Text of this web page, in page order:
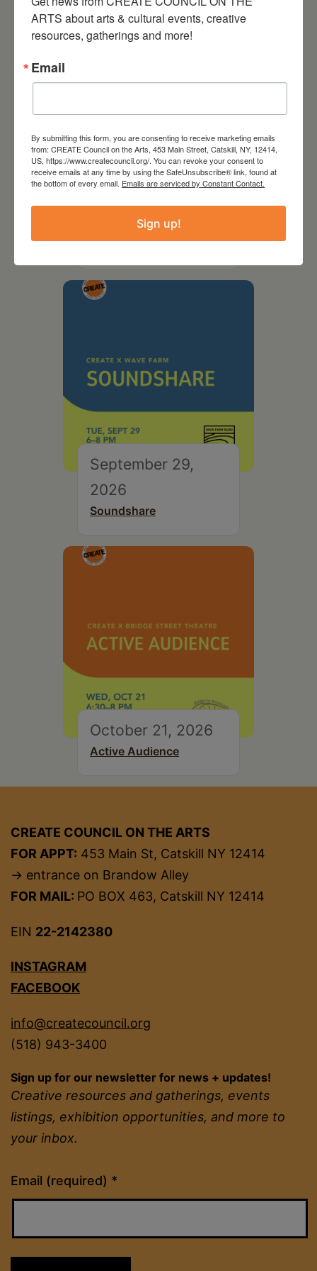
Creative Crit
September 29,
2026
Soundshare
October 21, 2026
Active Audience
CREATE COUNCIL ON THE ARTS
FOR APPT: 453 Main St, Catskill NY 12414
→ entrance on Brandow Alley
FOR MAIL: PO BOX 463, Catskill NY 12414
EIN 22-2142380
INSTAGRAM
FACEBOOK
info@createcouncil.org
(518) 943-3400
Sign up for our newsletter for news + updates!
Creative resources and gatherings, events
listings, exhibition opportunities, and more to
your inbox.
Email (required) *
Constant
Contact
ARTS about arts & cultural events, creative
resources, gatherings and more!
Email
By submitting this form, you are consenting to receive marketing emails
from: CREATE Council on the Arts, 453 Main Street, Catskill, NY, 12414,
US, https://www.createcouncil.org/. You can revoke your consent to
receive emails at any time by using the SafeUnsubscribe® link, found at
the bottom of every email. Emails are serviced by Constant Contact.
Sign up!